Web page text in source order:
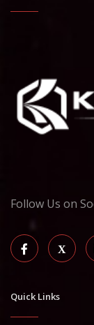
Follow Us on
Quick Links